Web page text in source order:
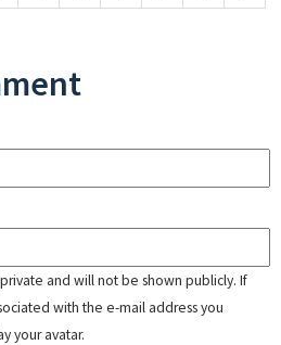
and will not be shown publicly. If
with the e-mail address you
your avatar.